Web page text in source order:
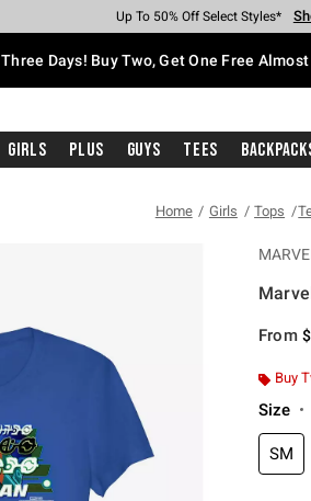
Earn Hot Cash Every $40 Spent*
Up To 50% Off Select Styles*
Up To 40% Off Backpacks*
Up To 60% Off Clearance*
Free Pickup In-Store* Shop
Free Shipping With $75 Purchase*
Three Days! Buy Two, Get One Free
Girls Plus Guys Tees
Home Girls Tops
From
Buy
Size
SM